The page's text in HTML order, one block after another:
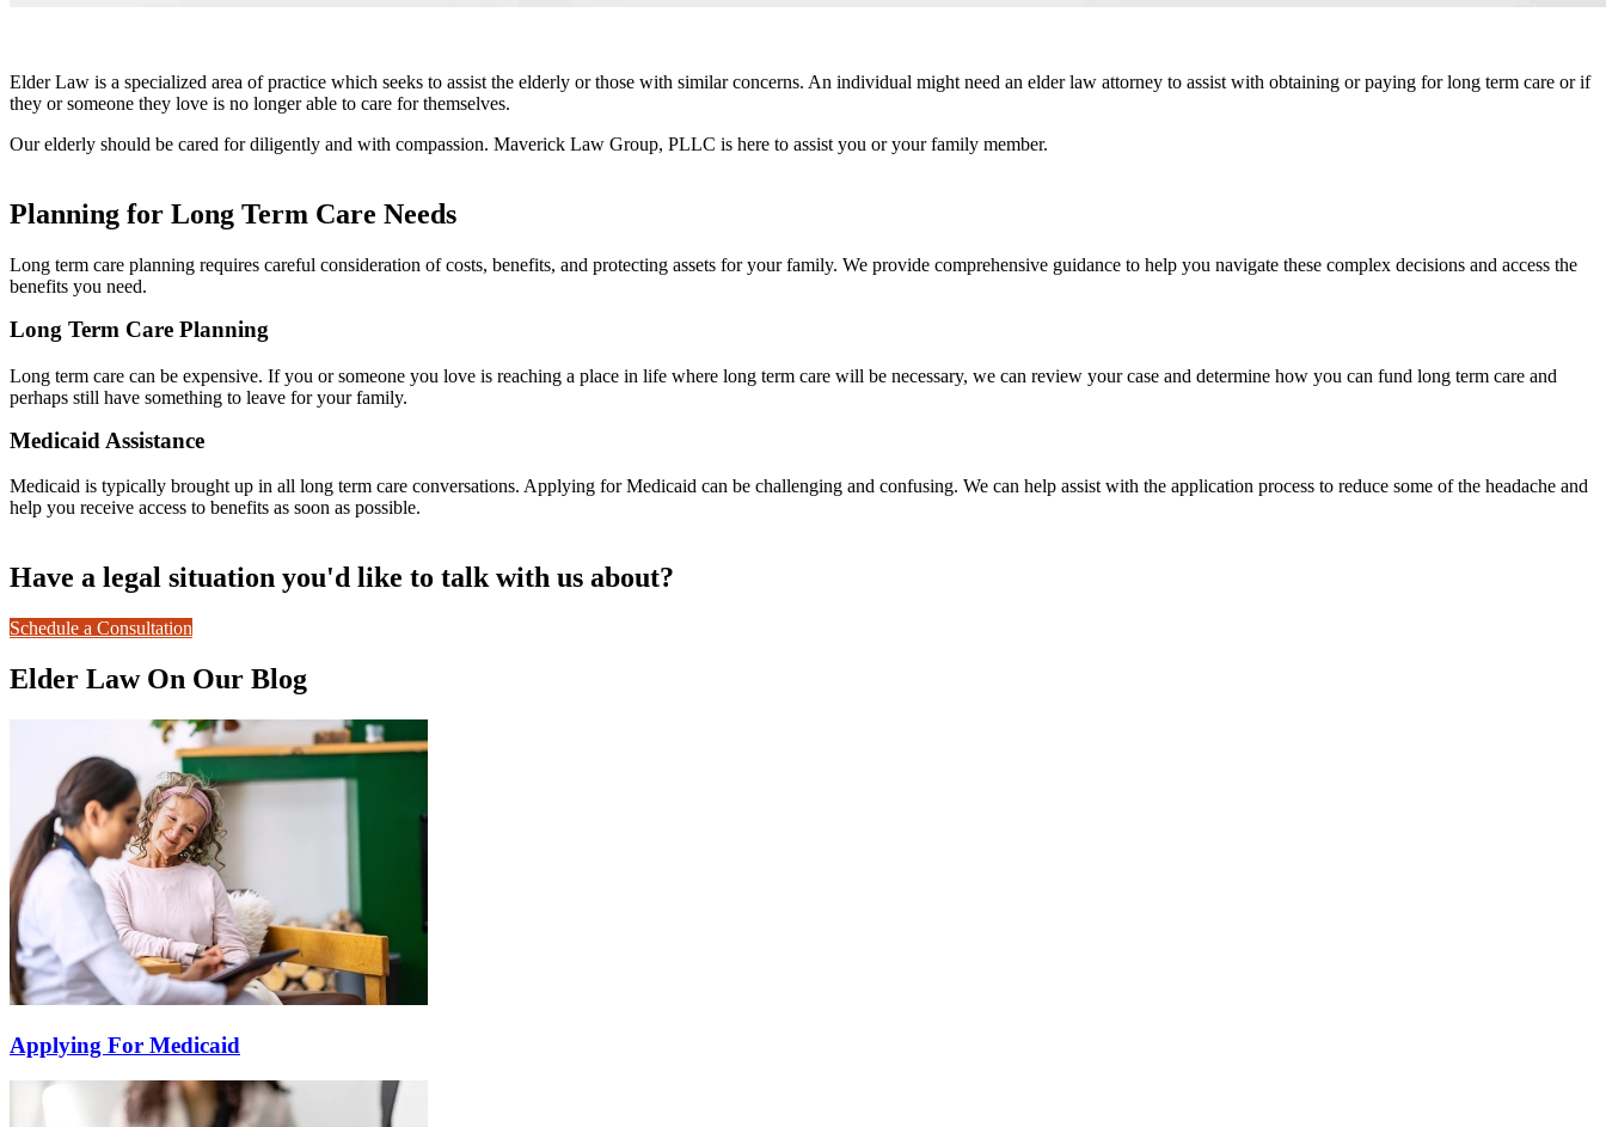
Elder Law is a specialized area of practice which seeks to assist the elderly or those with similar concerns. An individual might need an elder law attorney to assist with obtaining or paying for long term care or if
they or someone they love is no longer able to care for themselves.
Our elderly should be cared for diligently and with compassion. Maverick Law Group, PLLC is here to assist you or your family member.
Planning for Long Term Care Needs
Long term care planning requires careful consideration of costs, benefits, and protecting assets for your family. We provide comprehensive guidance to help you navigate these complex decisions and access the
benefits you need.
Long Term Care Planning
Long term care can be expensive. If you or someone you love is reaching a place in life where long term care will be necessary, we can review your case and determine how you can fund long term care and
perhaps still have something to leave for your family.
Medicaid Assistance
Medicaid is typically brought up in all long term care conversations. Applying for Medicaid can be challenging and confusing. We can help assist with the application process to reduce some of the headache and
help you receive access to benefits as soon as possible.
Have a legal situation you'd like to talk with us about?
Schedule a Consultation
Elder Law On Our Blog
Applying For Medicaid